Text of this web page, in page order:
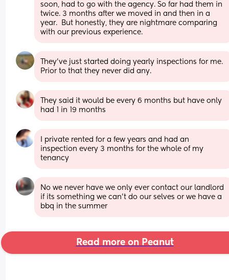
soon, had to go with the agency. So far had them in
twice. 3 months after we moved in and then in a
year.  But honestly, they are nightmare comparing
with our previous experience.
They've just started doing yearly inspections for me.
Prior to that they never did any.
They said it would be every 6 months but have only
had 1 in 19 months
I private rented for a few years and had an
inspection every 3 months for the whole of my
tenancy
No we never have we only ever contact our landlord
if its something we can't do our selves or we have a
bbq in the summer
Read more on Peanut